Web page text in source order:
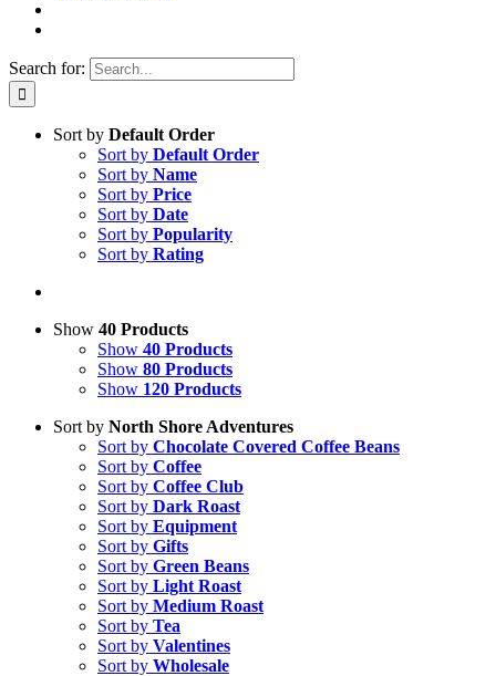
Search for:
Sort by Default Order
Sort by Default Order
Sort by Name
Sort by Price
Sort by Date
Sort by Popularity
Sort by Rating
Show 40 Products
Show 40 Products
Show 80 Products
Show 120 Products
Sort by North Shore Adventures
Sort by Chocolate Covered Coffee Beans
Sort by Coffee
Sort by Coffee Club
Sort by Dark Roast
Sort by Equipment
Sort by Gifts
Sort by Green Beans
Sort by Light Roast
Sort by Medium Roast
Sort by Tea
Sort by Valentines
Sort by Wholesale